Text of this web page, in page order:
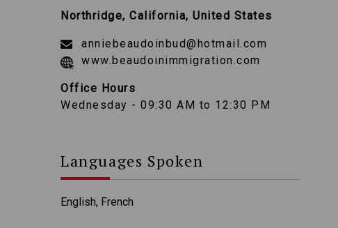
Northridge, California, United States
anniebeaudoinbud@hotmail.com
www.beaudoinimmigration.com
Office Hours
Wednesday - 09:30 AM to 12:30 PM
Languages Spoken
English, French